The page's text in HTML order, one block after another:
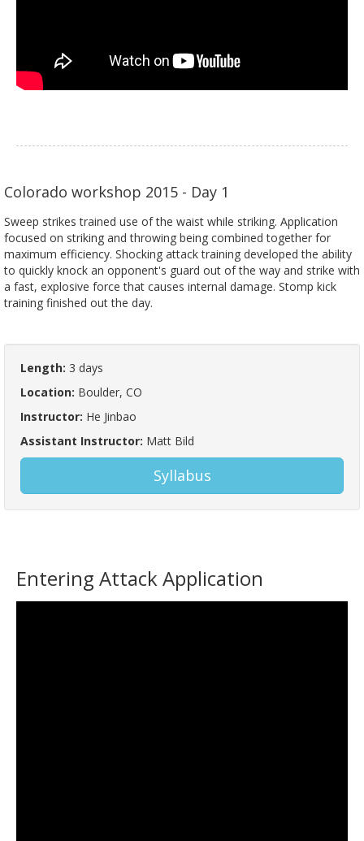
Colorado workshop 2015 - Day 1
Sweep strikes trained use of the waist while striking. Application
focused on striking and throwing being combined together for
maximum efficiency. Shocking attack training developed the ability
to quickly knock an opponent's guard out of the way and strike with
a fast, explosive force that causes internal damage. Stomp kick
training finished out the day.
Length: 3 days
Location: Boulder, CO
Instructor: He Jinbao
Assistant Instructor: Matt Bild
Syllabus
Entering Attack Application